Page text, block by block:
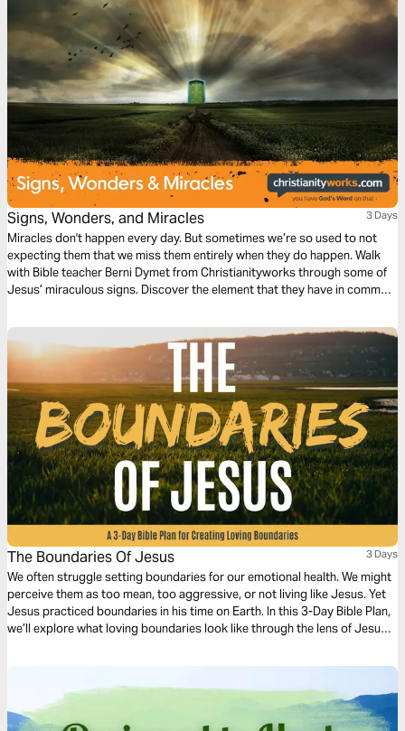
Signs, Wonders, and Miracles 3 Days
Miracles don't happen every day. But sometimes we’re so used to not
expecting them that we miss them entirely when they do happen. Walk
with Bible teacher Berni Dymet from Christianityworks through some of
Jesus’ miraculous signs. Discover the element that they have in common.
life today!
The Boundaries Of Jesus 3 Days
We often struggle setting boundaries for our emotional health. We might
perceive them as too mean, too aggressive, or not living like Jesus. Yet
Jesus practiced boundaries in his time on Earth. In this 3-Day Bible Plan,
we’ll explore what loving boundaries look like through the lens of Jesus,